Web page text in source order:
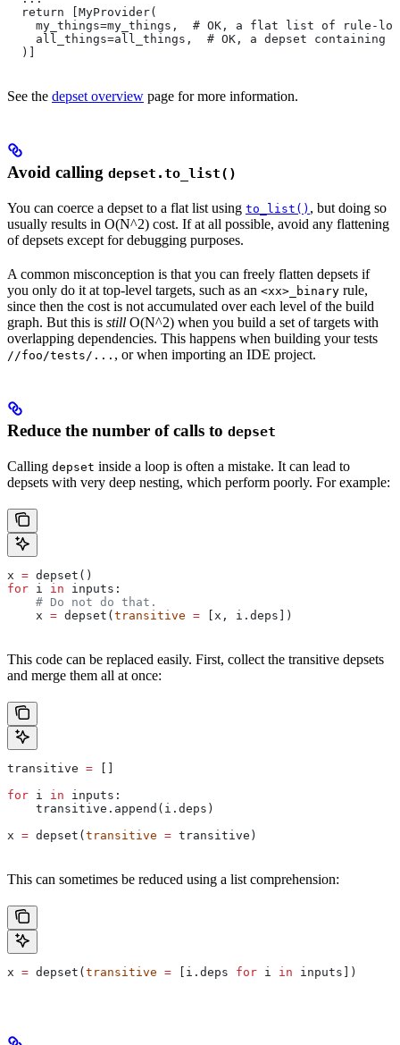
  return [MyProvider(
my_things=my_things,  # OK, a flat list of rule-
all_things=all_things,  # OK, a depset containing
  )]
See the depset overview page for more information.
Avoid calling depset.to_list()
You can coerce a depset to a flat list using to_list() , but doing so
usually results in O(N^2) cost. If at all possible, avoid any flattening
of depsets except for debugging purposes.
A common misconception is that you can freely flatten depsets if
you only do it at top-level targets, such as an <xx>_binary rule,
since then the cost is not accumulated over each level of the build
graph. But this is still O(N^2) when you build a set of targets with
overlapping dependencies. This happens when building your tests
//foo/tests/... , or when importing an IDE project.
Reduce the number of calls to depset
Calling depset inside a loop is often a mistake. It can lead to
depsets with very deep nesting, which perform poorly. For example:
x = depset()
for i in inputs:
    # Do not do that.
    x
= depset(transitive = [x, i.deps])
This code can be replaced easily. First, collect the transitive depsets
and merge them all at once:
transitive = []
for i in inputs:
    transitive.append(i.deps)
x = depset(transitive = transitive)
This can sometimes be reduced using a list comprehension:
x = depset(transitive = [i.deps for i in inputs])